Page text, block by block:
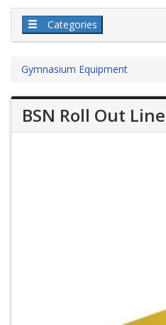
Categories
Gymnasium Equipment
BSN Roll Out Line